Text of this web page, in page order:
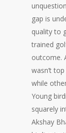
gap is
quality to
trained
outcome.
wasn’t
while
Young
squarely
Akshay